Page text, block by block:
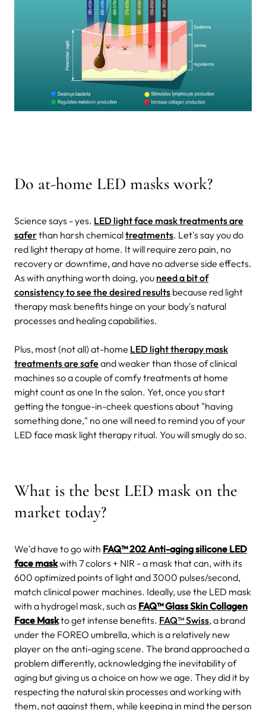
Do at-home LED masks work?
Science says - yes. LED light face mask treatments are
saferthan harsh chemicaltreatments. Let's say you do
red light therapy at home. It will require zero pain, no
recovery or downtime, and have no adverse side effects.
As with anything worth doing, you need a bit of
consistency to see the desired results because red light
therapy mask benefits hinge on your body's natural
processes and healing capabilities.
Plus, most (not all) at-home LED light therapy mask
treatments are safe and weaker than those of clinical
machines so a couple of comfy treatments at home
might count as one In the salon. Yet, once you start
getting the tongue-in-cheek questions about "having
something done," no one will need to remind you of your
LED face mask light therapy ritual. You will smugly do so.
What is the best LED mask on the
market today?
We'd have to go with FAQ™ 202 Anti-aging silicone LED
face maskwith 7 colors + NIR - a mask that can, with its
600 optimized points of light and 3000 pulses/second,
match clinical power machines. Ideally, use the LED mask
with a hydrogel mask, such as FAQ™ Glass Skin Collagen
Face Maskto get intense benefits. FAQ™ Swiss, a brand
under the FOREO umbrella, which is a relatively new
player on the anti-aging scene. The brand approached a
problem differently, acknowledging the inevitability of
aging but giving us a choice on how we age. They did it by
respecting the natural skin processes and working with
them, not against them, while keeping in mind the person